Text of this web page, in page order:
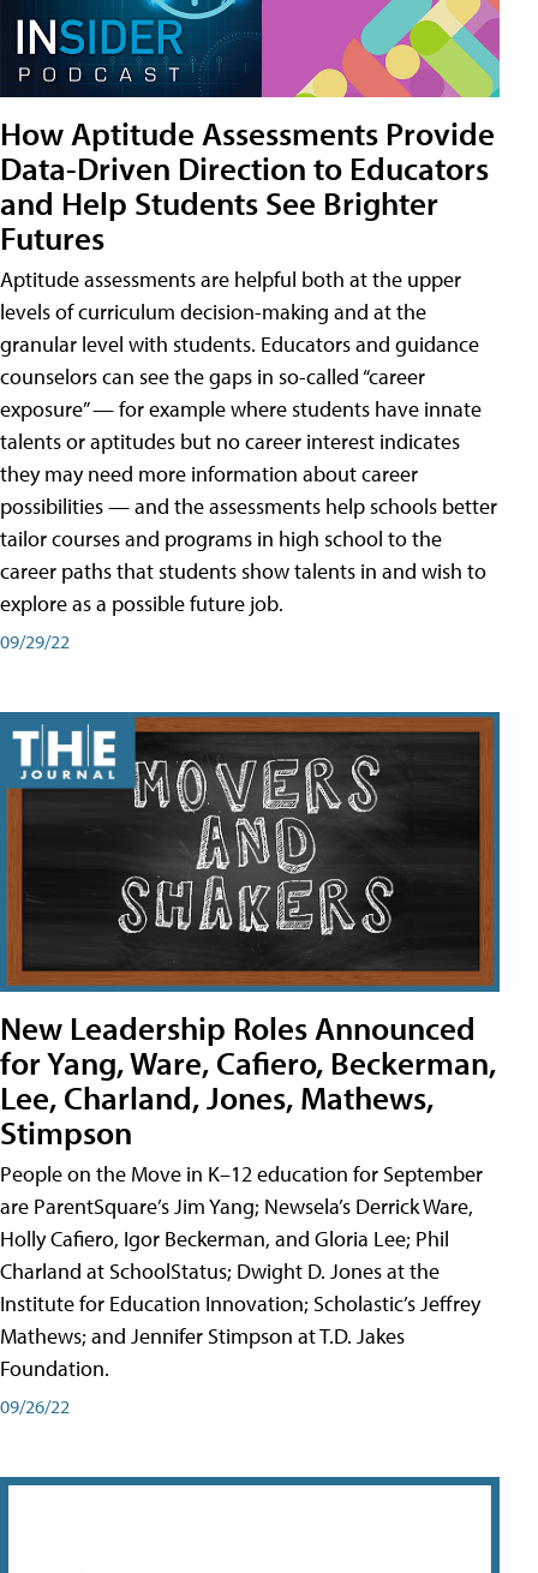
How Aptitude Assessments Provide
Data-Driven Direction to Educators
and Help Students See Brighter
Futures
Aptitude assessments are helpful both at the upper
levels of curriculum decision-making and at the
granular level with students. Educators and guidance
counselors can see the gaps in so-called “career
exposure” — for example where students have innate
talents or aptitudes but no career interest indicates
they may need more information about career
possibilities — and the assessments help schools better
tailor courses and programs in high school to the
career paths that students show talents in and wish to
explore as a possible future job.
09/29/22
New Leadership Roles Announced
for Yang, Ware, Cafiero, Beckerman,
Lee, Charland, Jones, Mathews,
Stimpson
People on the Move in K–12 education for September
are ParentSquare’s Jim Yang; Newsela’s Derrick Ware,
Holly Cafiero, Igor Beckerman, and Gloria Lee; Phil
Charland at SchoolStatus; Dwight D. Jones at the
Institute for Education Innovation; Scholastic’s Jeffrey
Mathews; and Jennifer Stimpson at T.D. Jakes
Foundation.
09/26/22